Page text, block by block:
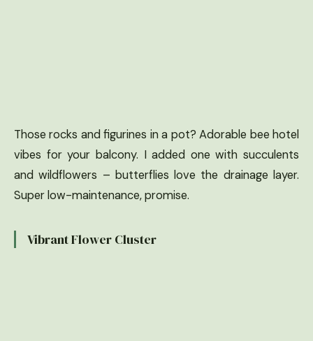
Those rocks and figurines in a pot? Adorable bee hotel
vibes for your balcony. I added one with succulents
and wildflowers – butterflies love the drainage layer.
Super low-maintenance, promise.
Vibrant Flower Cluster